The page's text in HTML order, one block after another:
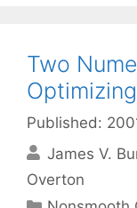
Two
Published:
James V.
Overton
Categories